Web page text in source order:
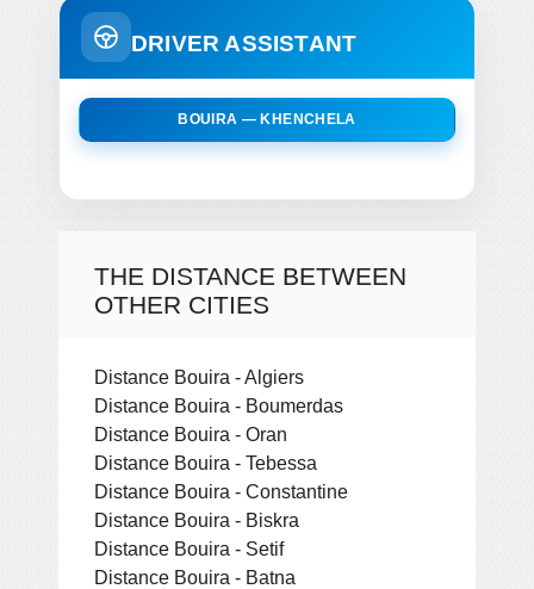
DRIVER ASSISTANT
BOUIRA — KHENCHELA
THE DISTANCE BETWEEN
OTHER CITIES
Distance Bouira - Algiers
Distance Bouira - Boumerdas
Distance Bouira - Oran
Distance Bouira - Tebessa
Distance Bouira - Constantine
Distance Bouira - Biskra
Distance Bouira - Setif
Distance Bouira - Batna